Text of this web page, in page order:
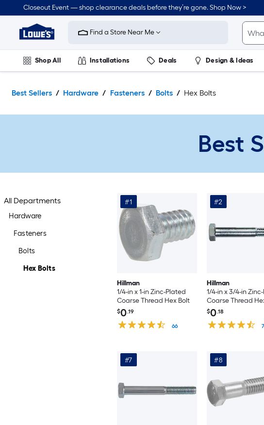
to
content
Closeout Event — shop clearance deals before they’re gone. Shop Now >
Link
to
Improvement
Home
Page
Find a Store Near Me
Shop All Installations Deals Design & Ideas
Best Sellers Hardware Fasteners Bolts Hex Bolts
Best
All Departments
Hardware
Fasteners
Bolts
Hex Bolts
#1
Hillman
1/4-in x 1-in Zinc-Plated
Coarse Thread Hex Bolt
$0.19
66
#2
Hillman
1/4-in x 3/4-in
Coarse Thread
$0.18
#7 #8